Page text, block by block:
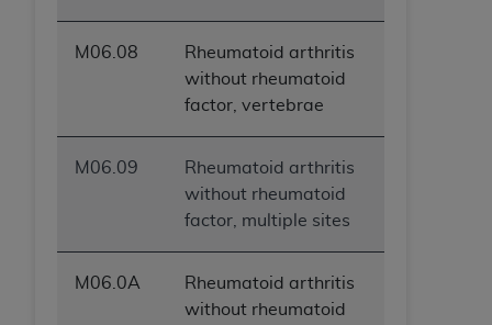
M06.08
Rheumatoid arthritis
without rheumatoid
factor, vertebrae
M06.09
Rheumatoid arthritis
without rheumatoid
factor, multiple sites
M06.0A
Rheumatoid arthritis
without rheumatoid